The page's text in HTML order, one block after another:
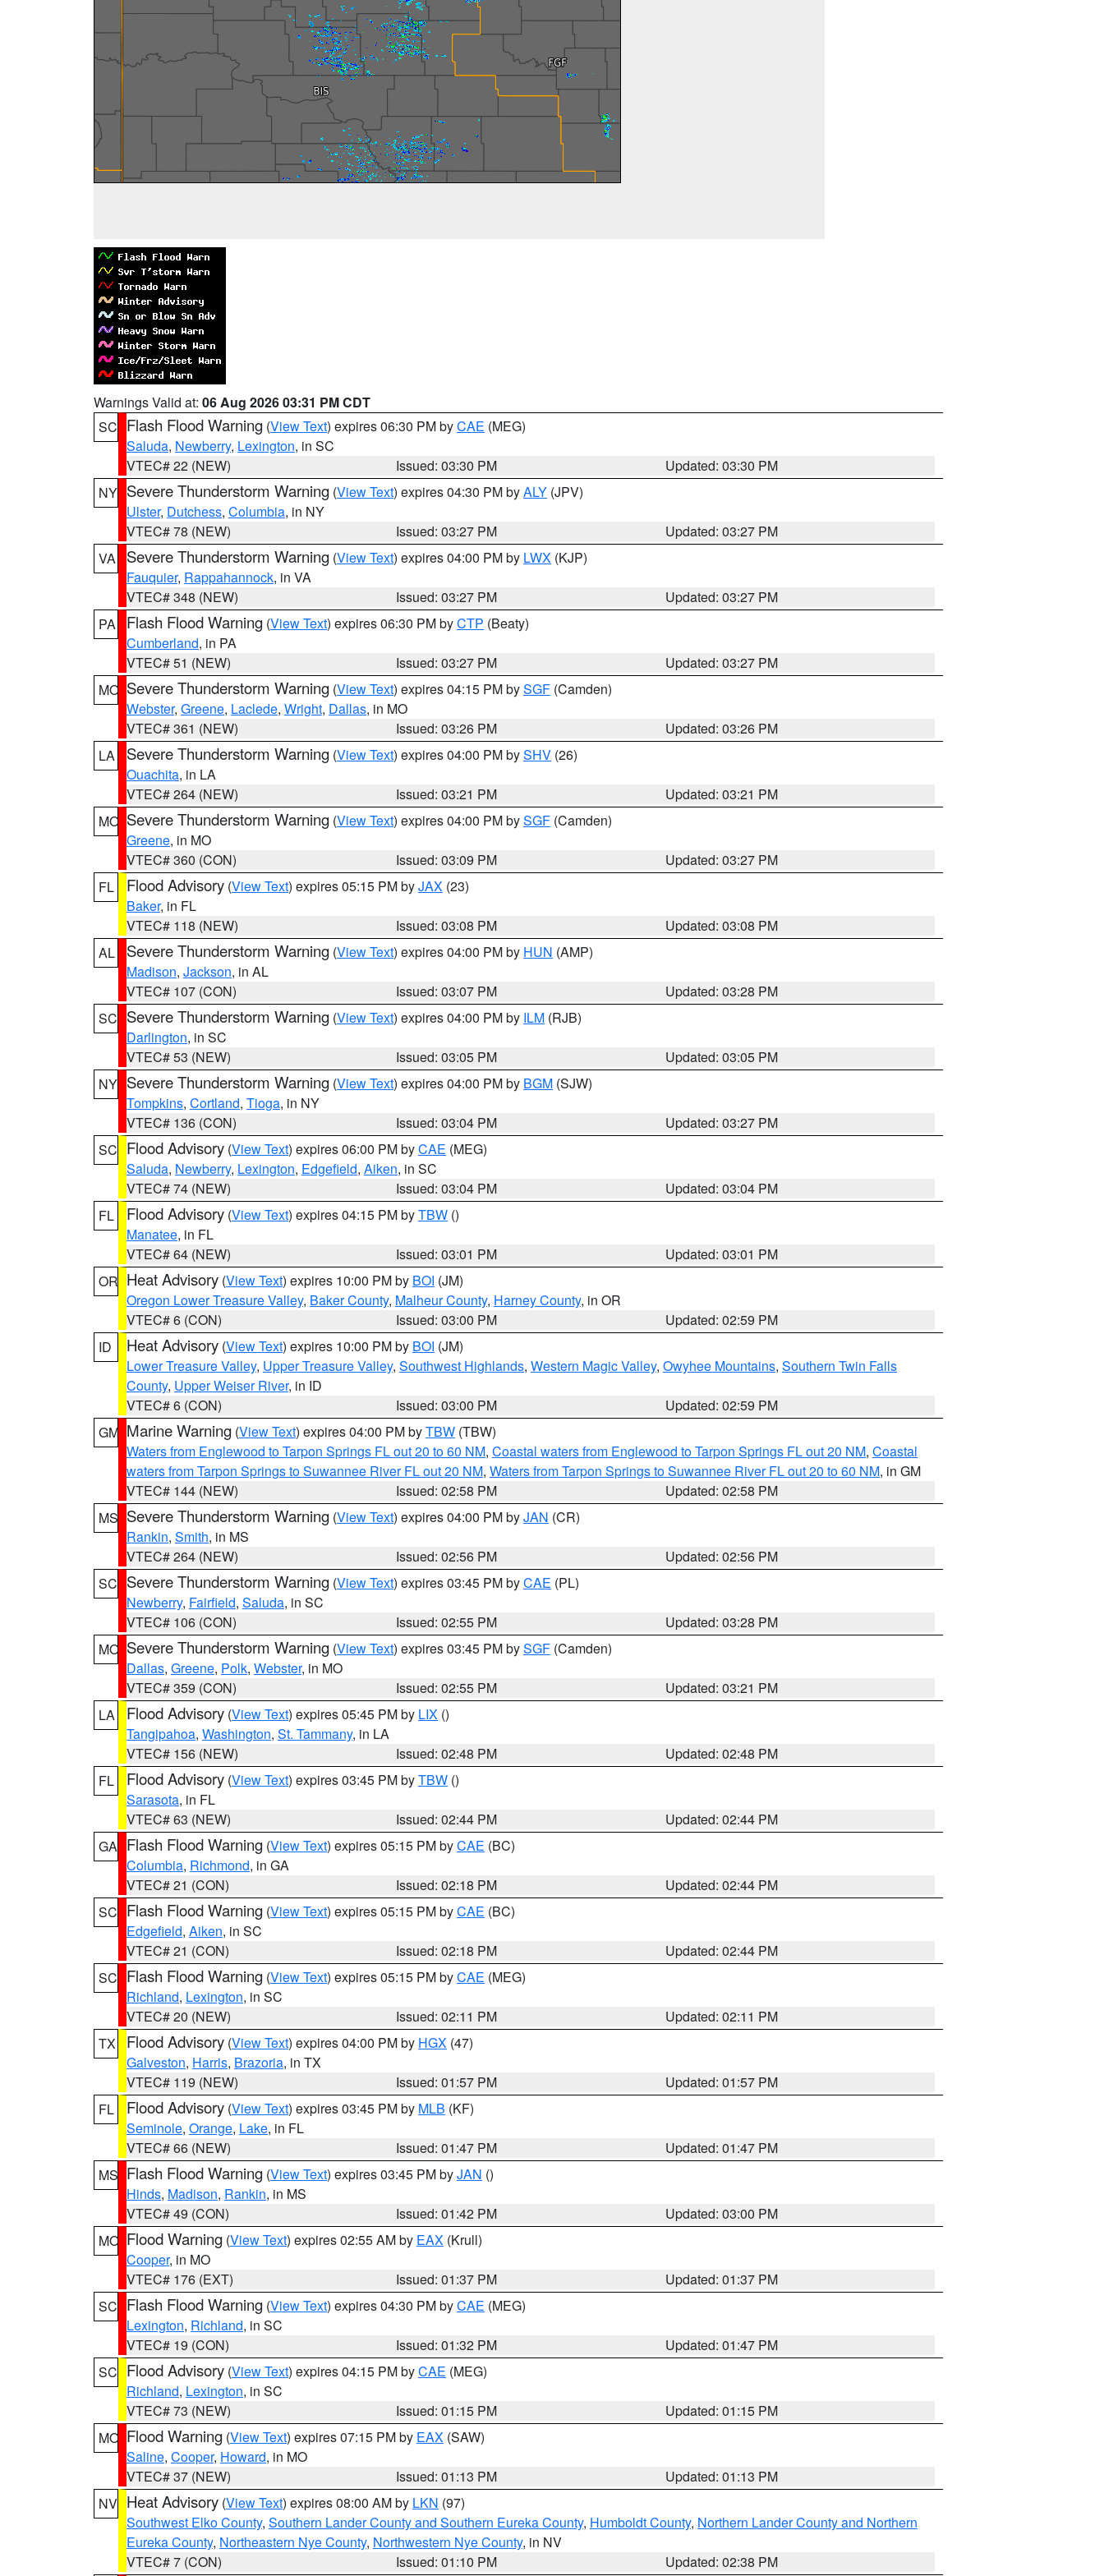
Warnings Valid at: 06 Aug 2026 03:31 PM CDT
SC Flash Flood Warning (View Text) expires 06:30 PM byCAE (MEG)
Saluda, Newberry, Lexington, in SC
VTEC# 22 (NEW)
Issued: 03:30 PM
Updated: 03:30 PM
NY Severe Thunderstorm Warning (View Text) expires 04:30 PM byALY (JPV)
Ulster, Dutchess, Columbia, in NY
VTEC# 78 (NEW)
Issued: 03:27 PM
Updated: 03:27 PM
VA
Severe Thunderstorm Warning (View Text) expires 04:00 PM by LWX (KJP)
Fauquier, Rappahannock, in VA
VTEC# 348 (NEW)
Issued: 03:27 PM
Updated: 03:27 PM
PA
Flash Flood Warning (View Text) expires 06:30 PM byCTP (Beaty)
Cumberland, in PA
VTEC# 51 (NEW)
Issued: 03:27 PM
Updated: 03:27 PM
MO Severe Thunderstorm Warning (View Text) expires 04:15 PM bySGF (Camden)
Webster, Greene, Laclede, Wright, Dallas, in MO
VTEC# 361 (NEW)
Issued: 03:26 PM
Updated: 03:26 PM
LA
Severe Thunderstorm Warning (View Text) expires 04:00 PM bySHV (26)
Ouachita, in LA
VTEC# 264 (NEW)
Issued: 03:21 PM
Updated: 03:21 PM
MO Severe Thunderstorm Warning (View Text) expires 04:00 PM bySGF (Camden)
Greene, in MO
VTEC# 360 (CON)
Issued: 03:09 PM
Updated: 03:27 PM
FL
Flood Advisory (View Text) expires 05:15 PM byJAX (23)
Baker, in FL
VTEC# 118 (NEW)
Issued: 03:08 PM
Updated: 03:08 PM
AL
Severe Thunderstorm Warning (View Text) expires 04:00 PM by HUN (AMP)
Madison, Jackson, in AL
VTEC# 107 (CON)
Issued: 03:07 PM
Updated: 03:28 PM
SC Severe Thunderstorm Warning (View Text) expires 04:00 PM by ILM (RJB)
Darlington, in SC
VTEC# 53 (NEW)
Issued: 03:05 PM
Updated: 03:05 PM
NY Severe Thunderstorm Warning (View Text) expires 04:00 PM by BGM (SJW)
Tompkins, Cortland, Tioga, in NY
VTEC# 136 (CON)
Issued: 03:04 PM
Updated: 03:27 PM
SC Flood Advisory (View Text) expires 06:00 PM byCAE (MEG)
Saluda, Newberry, Lexington, Edgefield, Aiken, in SC
VTEC# 74 (NEW)
Issued: 03:04 PM
Updated: 03:04 PM
FL
Flood Advisory (View Text) expires 04:15 PM byTBW ()
Manatee, in FL
VTEC# 64 (NEW)
Issued: 03:01 PM
Updated: 03:01 PM
OR Heat Advisory (View Text) expires 10:00 PM by BOI (JM)
Oregon Lower Treasure Valley, Baker County, Malheur County, Harney County, in OR
VTEC# 6 (CON)
Issued: 03:00 PM
Updated: 02:59 PM
ID
Heat Advisory (View Text) expires 10:00 PM by BOI (JM)
Lower Treasure Valley, Upper Treasure Valley, Southwest Highlands, Western Magic Valley, Owyhee Mountains, Southern Twin Falls
County, Upper Weiser River, in ID
VTEC# 6 (CON)
Issued: 03:00 PM
Updated: 02:59 PM
GM Marine Warning (View Text) expires 04:00 PM byTBW (TBW)
Waters from Englewood to Tarpon Springs FL out 20 to 60 NM, Coastal waters from Englewood to Tarpon Springs FL out 20 NM, Coastal
waters from Tarpon Springs to Suwannee River FL out 20 NM, Waters from Tarpon Springs to Suwannee River FL out 20 to 60 NM, in GM
VTEC# 144 (NEW)
Issued: 02:58 PM
Updated: 02:58 PM
MS Severe Thunderstorm Warning (View Text) expires 04:00 PM byJAN (CR)
Rankin, Smith, in MS
VTEC# 264 (NEW)
Issued: 02:56 PM
Updated: 02:56 PM
SC Severe Thunderstorm Warning (View Text) expires 03:45 PM byCAE (PL)
Newberry, Fairfield, Saluda, in SC
VTEC# 106 (CON)
Issued: 02:55 PM
Updated: 03:28 PM
MO Severe Thunderstorm Warning (View Text) expires 03:45 PM bySGF (Camden)
Dallas, Greene, Polk, Webster, in MO
VTEC# 359 (CON)
Issued: 02:55 PM
Updated: 03:21 PM
LA
Flood Advisory (View Text) expires 05:45 PM by LIX ()
Tangipahoa, Washington, St. Tammany, in LA
VTEC# 156 (NEW)
Issued: 02:48 PM
Updated: 02:48 PM
FL
Flood Advisory (View Text) expires 03:45 PM byTBW ()
Sarasota, in FL
VTEC# 63 (NEW)
Issued: 02:44 PM
Updated: 02:44 PM
GA Flash Flood Warning (View Text) expires 05:15 PM byCAE (BC)
Columbia, Richmond, in GA
VTEC# 21 (CON)
Issued: 02:18 PM
Updated: 02:44 PM
SC Flash Flood Warning (View Text) expires 05:15 PM byCAE (BC)
Edgefield, Aiken, in SC
VTEC# 21 (CON)
Issued: 02:18 PM
Updated: 02:44 PM
SC Flash Flood Warning (View Text) expires 05:15 PM byCAE (MEG)
Richland, Lexington, in SC
VTEC# 20 (NEW)
Issued: 02:11 PM
Updated: 02:11 PM
TX
Flood Advisory (View Text) expires 04:00 PM by HGX (47)
Galveston, Harris, Brazoria, in TX
VTEC# 119 (NEW)
Issued: 01:57 PM
Updated: 01:57 PM
FL
Flood Advisory (View Text) expires 03:45 PM by MLB (KF)
Seminole, Orange, Lake, in FL
VTEC# 66 (NEW)
Issued: 01:47 PM
Updated: 01:47 PM
MS Flash Flood Warning (View Text) expires 03:45 PM byJAN ()
Hinds, Madison, Rankin, in MS
VTEC# 49 (CON)
Issued: 01:42 PM
Updated: 03:00 PM
MO Flood Warning (View Text) expires 02:55 AM by EAX (Krull)
Cooper, in MO
VTEC# 176 (EXT)
Issued: 01:37 PM
Updated: 01:37 PM
SC Flash Flood Warning (View Text) expires 04:30 PM byCAE (MEG)
Lexington, Richland, in SC
VTEC# 19 (CON)
Issued: 01:32 PM
Updated: 01:47 PM
SC Flood Advisory (View Text) expires 04:15 PM byCAE (MEG)
Richland, Lexington, in SC
VTEC# 73 (NEW)
Issued: 01:15 PM
Updated: 01:15 PM
MO Flood Warning (View Text) expires 07:15 PM by EAX (SAW)
Saline, Cooper, Howard, in MO
VTEC# 37 (NEW)
Issued: 01:13 PM
Updated: 01:13 PM
NV Heat Advisory (View Text) expires 08:00 AM by LKN (97)
Southwest Elko County, Southern Lander County and Southern Eureka County, Humboldt County, Northern Lander County and Northern
Eureka County, Northeastern Nye County, Northwestern Nye County, in NV
VTEC# 7 (CON)
Issued: 01:10 PM Updated: 02:38 PM